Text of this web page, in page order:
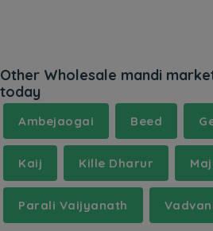
Other Wholesale mandi
today
Ambejaogai Beed
Kaij Kille Dharur
Parali Vaijyanath